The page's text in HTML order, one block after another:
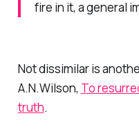
fire in it, a general
Not dissimilar is
A.N.Wilson, To
truth.